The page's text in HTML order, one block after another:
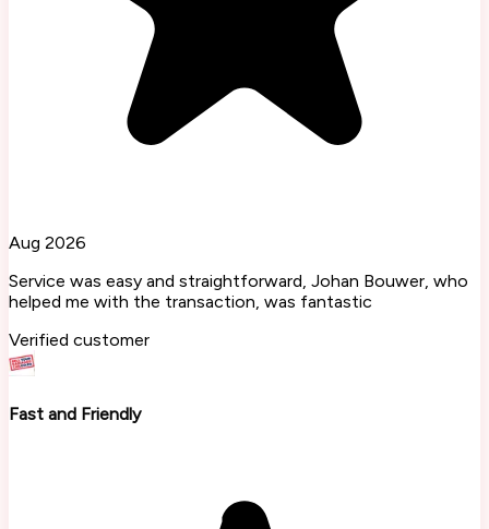
Aug 2026
Service was easy and straightforward, Johan Bouwer, who
helped me with the transaction, was fantastic
Verified customer
Fast and Friendly